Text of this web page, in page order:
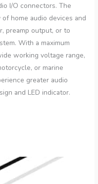
I/O connectors. The
home audio devices and
preamp output, or to
With a maximum
working voltage range,
or marine
greater audio
and LED indicator.